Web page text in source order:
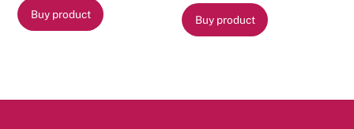
Buy product Buy product